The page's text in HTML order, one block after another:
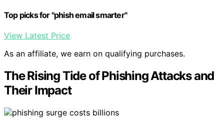
Top picks for "phish email smarter"
View Latest Price
As an affiliate, we earn on qualifying purchases.
The Rising Tide of Phishing Attacks and
Their Impact